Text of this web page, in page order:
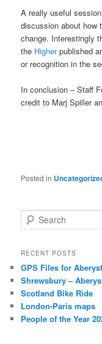
A really useful
discussion about how
change. Interestingly
the Higherpublished
or recognition in the
In conclusion – Staff
credit to Marj Spiller
Posted in
e
r
h
RECENT POSTS
GPS Files for
Shrewsbury –
Scotland Bike Ride
London-Paris maps
People of the Year